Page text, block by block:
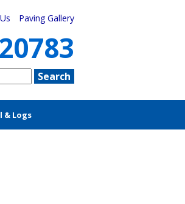
Paving Gallery
& Logs